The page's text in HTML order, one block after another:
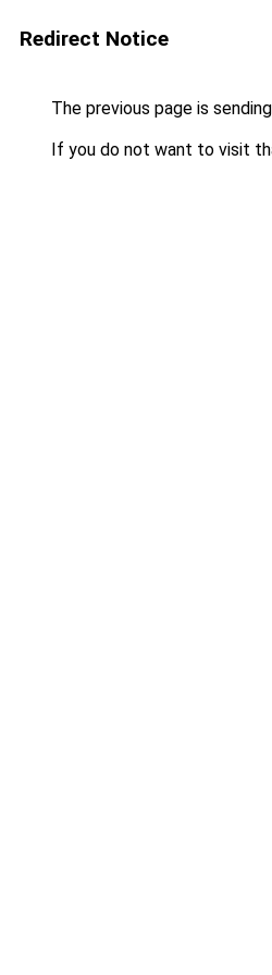
Redirect Notice
The previous page is
If you do not want to visit